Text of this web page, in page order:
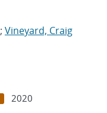
; Vineyard, Craig
2020